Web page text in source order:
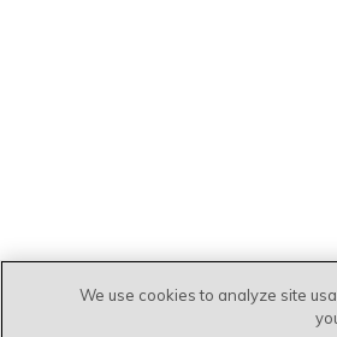
We use cookies to analyze site